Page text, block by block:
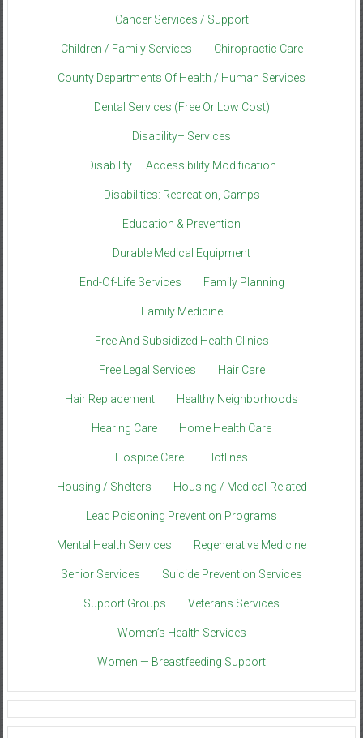
Cancer Services / Support
Children / Family Services Chiropractic Care
County Departments Of Health / Human Services
Dental Services (Free Or Low Cost)
Disability– Services
Disability — Accessibility Modification
Disabilities: Recreation, Camps
Education & Prevention
Durable Medical Equipment
End-Of-Life Services Family Planning
Family Medicine
Free And Subsidized Health Clinics
Free Legal Services Hair Care
Hair Replacement Healthy Neighborhoods
Hearing Care Home Health Care
Hospice Care Hotlines
Housing / Shelters Housing / Medical-Related
Lead Poisoning Prevention Programs
Mental Health Services Regenerative Medicine
Senior Services Suicide Prevention Services
Support Groups Veterans Services
Women’s Health Services
Women — Breastfeeding Support